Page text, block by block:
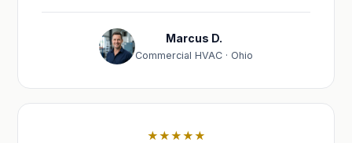
Marcus D.
Commercial HVAC · Ohio
★★★★★